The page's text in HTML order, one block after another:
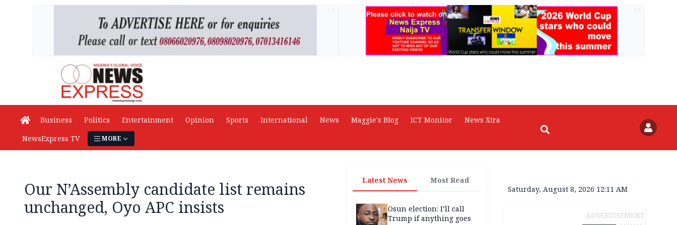
Business Politics Entertainment Opinion Sports International News Maggie's Blog ICT Monitor
News Xtra
NewsExpress TV
MORE
Our N’Assembly candidate list remains
unchanged, Oyo APC insists
Latest News Most Read
Osun election: I’ll call
Trump if anything goes
Saturday, August 8, 2026 12:11 AM
ADVERTISEMENT